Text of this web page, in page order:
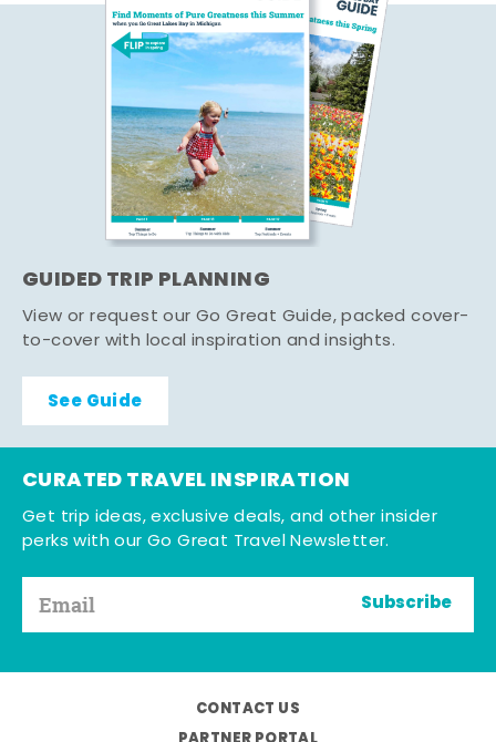
GUIDED TRIP PLANNING
View or request our Go Great Guide, packed cover-
to-cover with local inspiration and insights.
See Guide
CURATED TRAVEL INSPIRATION
Get trip ideas, exclusive deals, and other insider
perks with our Go Great Travel Newsletter.
Subscribe
CONTACT US